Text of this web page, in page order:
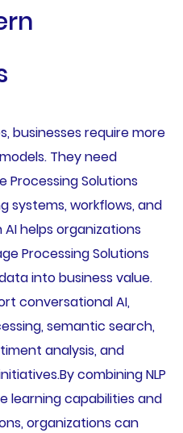
businesses require more
They need
Processing Solutions
systems, workflows, and
helps organizations
Processing Solutions
into business value.
conversational AI,
semantic search,
analysis, and
combining NLP
learning capabilities and
organizations can